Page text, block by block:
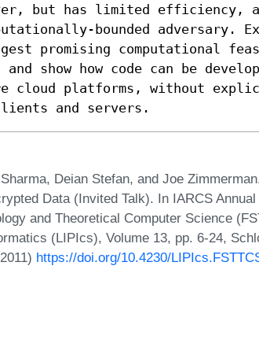
but has limited efficiency,
bounded adversary.
promising computational
show how code can be
cloud platforms, without
and servers.
Deian Stefan, and Joe
Data (Invited Talk). In IARCS
and Theoretical Computer Science
(LIPIcs), Volume 13, pp. 6-24,
https://doi.org/10.4230/